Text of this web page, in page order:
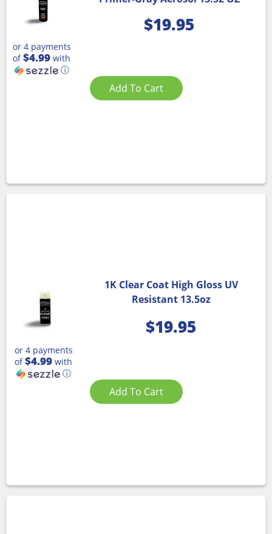
$19.95
or 4 payments
of$4.99 with
ⓘ
Add To Cart
1K Clear Coat High Gloss UV
Resistant 13.5oz
$19.95
or 4 payments
of$4.99 with
ⓘ
Add To Cart